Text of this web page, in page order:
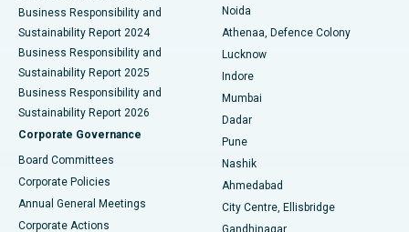
Best Hospital in Seshadripuram, Bangalore
Best Hospital in Waltair Main Road, Visakhapatnam
Best Hospital in Subhash Nagar Road, Karimnagar
Best Hospital in Managari, Karaikudi
Best Hospital in Arepally, Warangal
Business Responsibility and
Sustainability Report 2024
Business Responsibility and
Sustainability Report 2025
Business Responsibility and
Sustainability Report 2026
Corporate Governance
Board Committees
Corporate Policies
Annual General Meetings
Corporate Actions
Noida
Athenaa, Defence Colony
Lucknow
Indore
Mumbai
Dadar
Pune
Nashik
Ahmedabad
City Centre, Ellisbridge
Gandhinagar